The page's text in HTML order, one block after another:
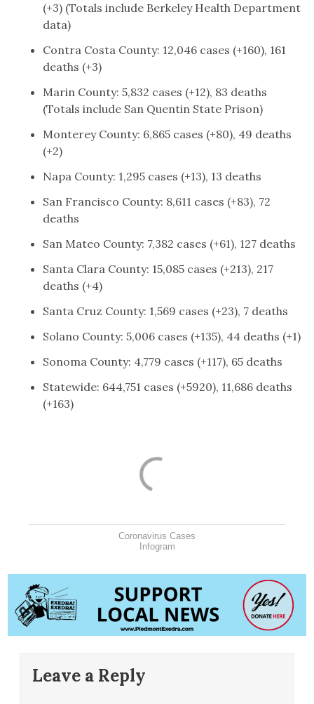
(+3) (Totals include Berkeley Health Department
data)
Contra Costa County: 12,046 cases (+160), 161
deaths (+3)
Marin County: 5,832 cases (+12), 83 deaths
(Totals include San Quentin State Prison)
Monterey County: 6,865 cases (+80), 49 deaths
(+2)
Napa County: 1,295 cases (+13), 13 deaths
San Francisco County: 8,611 cases (+83), 72
deaths
San Mateo County: 7,382 cases (+61), 127 deaths
Santa Clara County: 15,085 cases (+213), 217
deaths (+4)
Santa Cruz County: 1,569 cases (+23), 7 deaths
Solano County: 5,006 cases (+135), 44 deaths (+1)
Sonoma County: 4,779 cases (+117), 65 deaths
Statewide: 644,751 cases (+5920), 11,686 deaths
(+163)
Coronavirus Cases
Infogram
Leave a Reply